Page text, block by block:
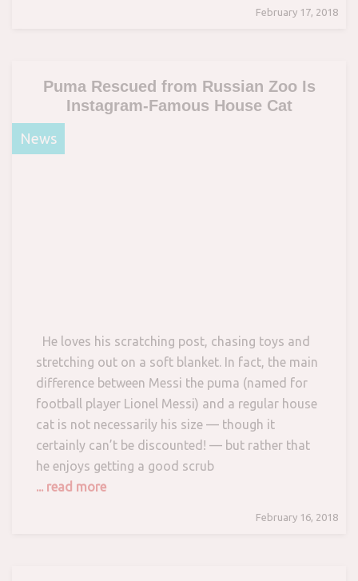
February 17, 2018
Puma Rescued from Russian Zoo Is
Instagram-Famous House Cat
News
He loves his scratching post, chasing toys and
stretching out on a soft blanket. In fact, the main
difference between Messi the puma (named for
football player Lionel Messi) and a regular house
cat is not necessarily his size — though it
certainly can’t be discounted! — but rather that
he enjoys getting a good scrub
... read more
February 16, 2018